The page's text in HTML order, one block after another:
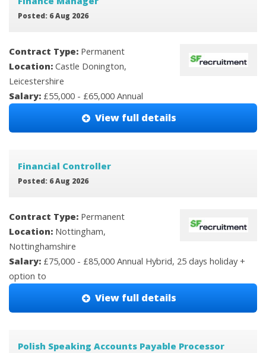
Posted: 6 Aug 2026
Contract Type: Permanent
Location: Castle Donington,
Leicestershire
Salary: £55,000 - £65,000 Annual
View full details
Financial Controller
Posted: 6 Aug 2026
Contract Type: Permanent
Location: Nottingham,
Nottinghamshire
Salary: £75,000 - £85,000 Annual Hybrid, 25 days holiday +
option to
View full details
Polish Speaking Accounts Payable Processor